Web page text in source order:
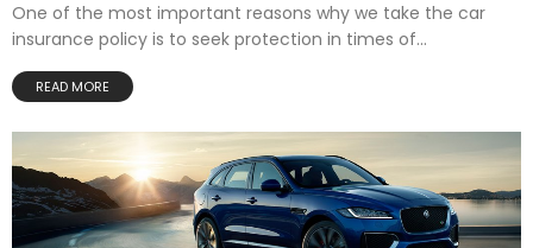
One of the most important reasons why we take the car
insurance policy is to seek protection in times of...
READ MORE